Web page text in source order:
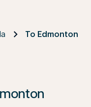
To Edmonton